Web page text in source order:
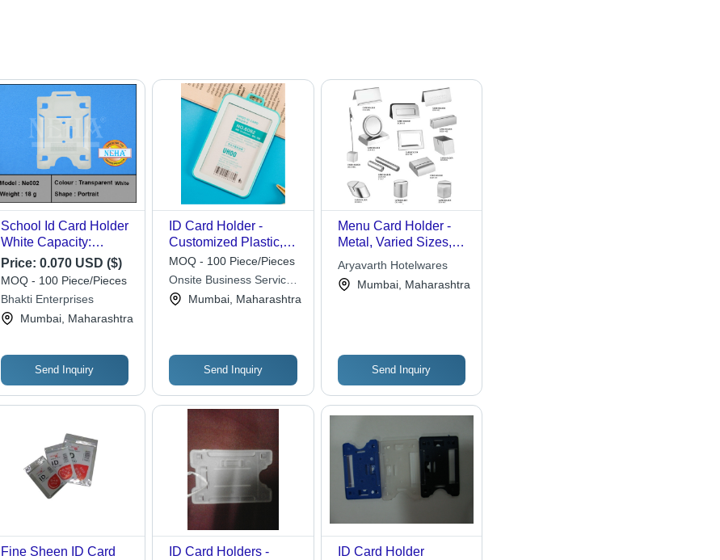
School Id Card Holder
White Capacity:
100000 Kg/Day
Price: 0.070 USD ($)
MOQ - 100 Piece/Pieces
Bhakti Enterprises
Mumbai, Maharashtra
Send Inquiry
ID Card Holder -
Customized Plastic,
Vertical Design, Sky
Blue Color | Hard
Cover, Crack
Resistant, Precise
MOQ - 100 Piece/Pieces
Onsite Business Services
Pvt LtdMumbai, Maharashtra
Send Inquiry
Menu Card Holder -
Metal, Varied Sizes,
Polished Silver Finish |
Distinctive
Rectangular, Oval &
Aryavarth Hotelwares
Mumbai, Maharashtra
Send Inquiry
Fine Sheen ID Card
ID Card Holders -
ID Card Holder